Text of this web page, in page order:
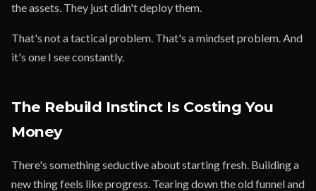
the assets. They just didn't deploy them.
That's not a tactical problem. That's a mindset problem. And
it's one I see constantly.
The Rebuild Instinct Is Costing You
Money
There's something seductive about starting fresh. Building a
new thing feels like progress. Tearing down the old funnel and